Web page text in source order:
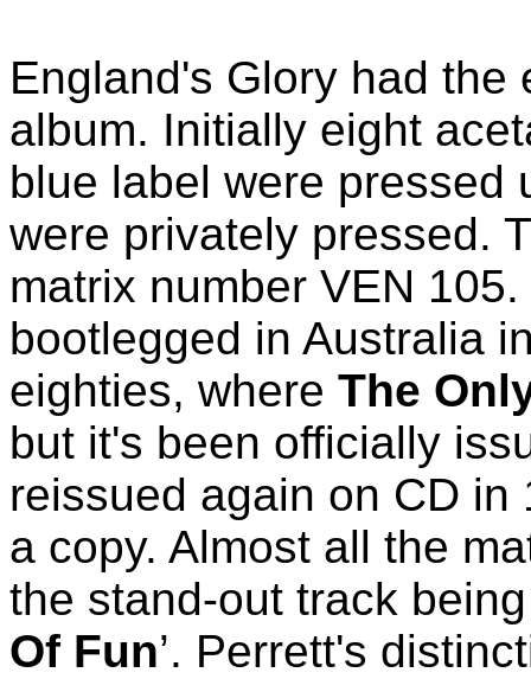
England's Glory had
album. Initially eight
blue label were pressed
were privately pressed.
matrix number VEN
bootlegged in Australia
eighties, where The
but it's been officially
reissued again on CD
a copy. Almost all the
the stand-out track
Of Fun’. Perrett's